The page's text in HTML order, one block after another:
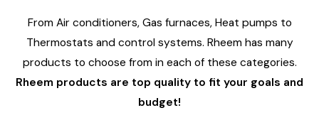
From Air conditioners, Gas furnaces, Heat pumps to
Thermostats and control systems. Rheem has many
products to choose from in each of these categories.
Rheem products are top quality to fit your goals and
budget!